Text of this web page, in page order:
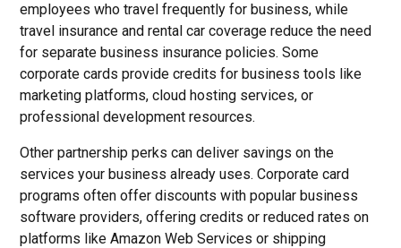
employees who travel frequently for business, while
travel insurance and rental car coverage reduce the need
for separate business insurance policies. Some
corporate cards provide credits for business tools like
marketing platforms, cloud hosting services, or
professional development resources.
Other partnership perks can deliver savings on the
services your business already uses. Corporate card
programs often offer discounts with popular business
software providers, offering credits or reduced rates on
platforms like Amazon Web Services or shipping